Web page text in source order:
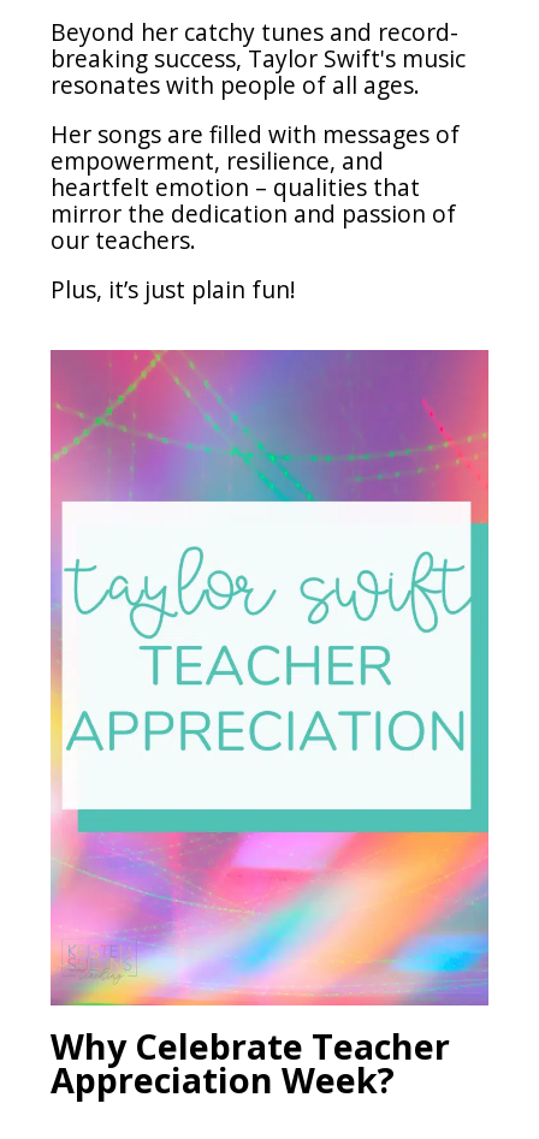
Beyond her catchy tunes and record-
breaking success, Taylor Swift's music
resonates with people of all ages.
Her songs are filled with messages of
empowerment, resilience, and
heartfelt emotion – qualities that
mirror the dedication and passion of
our teachers.
Plus, it’s just plain fun!
Why Celebrate Teacher
Appreciation Week?